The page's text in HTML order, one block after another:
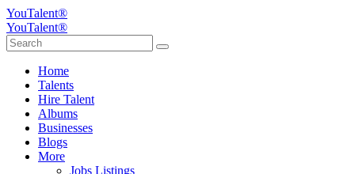
YouTalent®
YouTalent®
Home
Talents
Hire Talent
Albums
Businesses
Blogs
More
Jobs Listings